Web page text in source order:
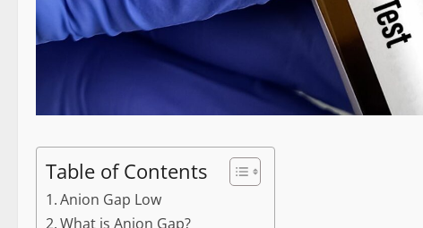
Table of Contents
Anion Gap Low
What is Anion Gap?